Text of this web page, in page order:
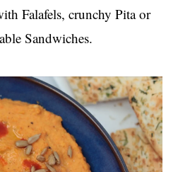
Falafels, crunchy Pita or
Sandwiches.